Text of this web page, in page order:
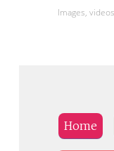
Images,
Home